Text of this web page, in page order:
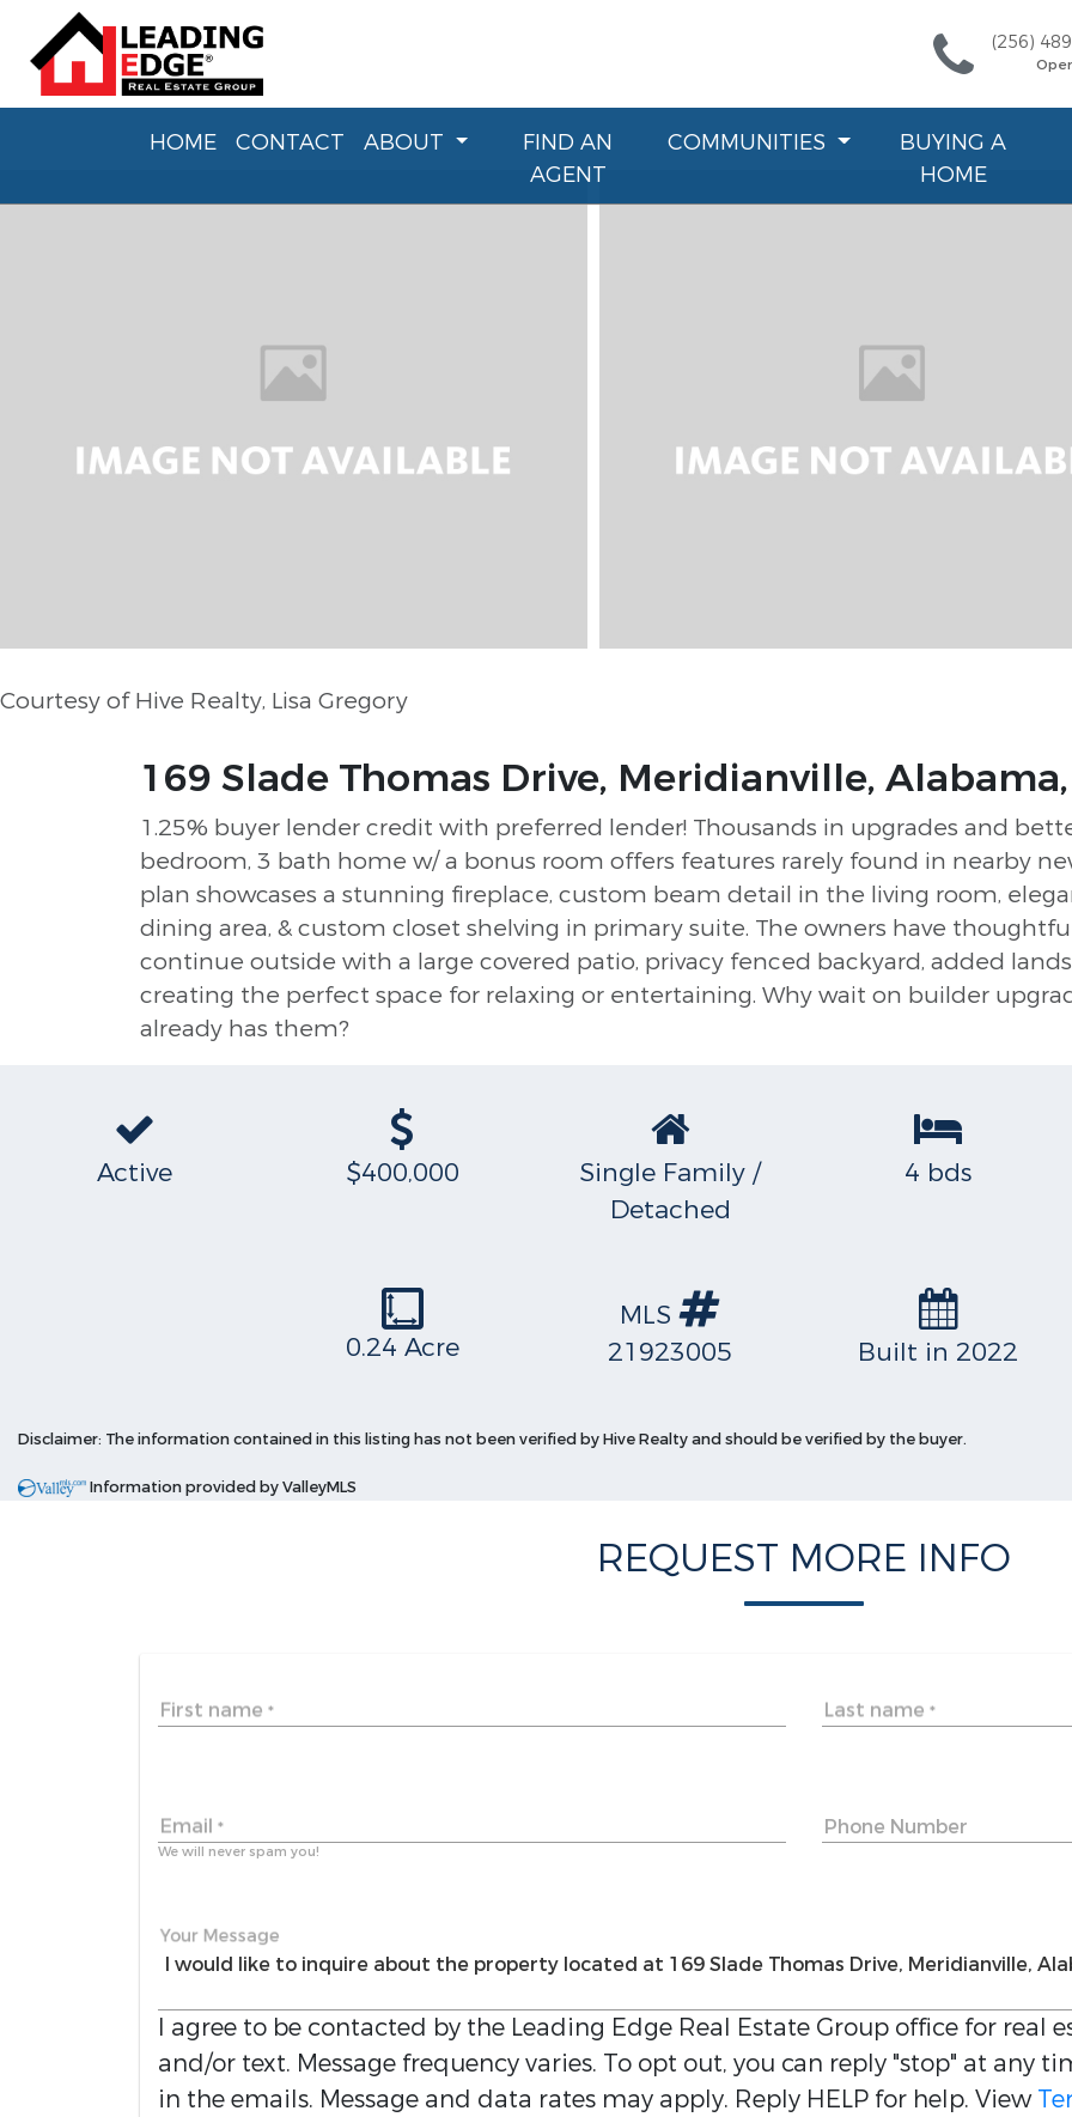
(256)
HOME CONTACT ABOUT
FIND AN
AGENT
COMMUNITIES
BUYING A
HOME
Courtesy of Hive Realty, Lisa Gregory
169 Slade Thomas Drive, Meridianville,
1.25% buyer lender credit with preferred lender! Thousands in upgrades and
bedroom, 3 bath home w/ a bonus room offers features rarely found in nearby
plan showcases a stunning fireplace, custom beam detail in the living room,
dining area, & custom closet shelving in primary suite. The owners have
continue outside with a large covered patio, privacy fenced backyard, added
creating the perfect space for relaxing or entertaining. Why wait on builder
already has them?
Active $400,000
Single Family /
Detached
4 bds
0.24 Acre
MLS
21923005
Built in 2022
Disclaimer: The information contained in this listing has not been verified by Hive Realty and should be verified by the buyer.
Information provided by ValleyMLS
REQUEST MORE INFO
First name * Last name *
Email *
We will never spam you!
Phone Number
Your Message
I agree to be contacted by the Leading Edge Real Estate Group office for real
and/or text. Message frequency varies. To opt out, you can reply "stop" at any
in the emails. Message and data rates may apply. Reply HELP for help. View